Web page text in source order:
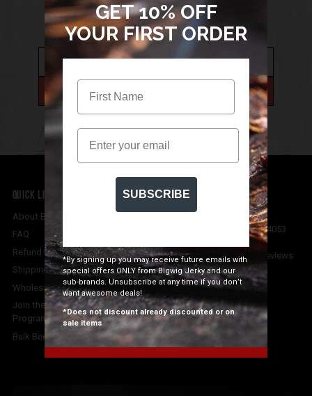
ORDER
QUICK LINKS
About Bigwig Jerky Co
FAQ
Refund Policy
Shipping Info
Wholesale Orders
Join the Bigwig Jerky Affiliate
Program
Bulk Beef Jerky
CONTACT US
Queensland 4053
4.7stars - based on
reviews
on Google.
GET 10% OFF
YOUR FIRST ORDER
Email
SUBSCRIBE
*By signing up you may receive future emails with
special offers ONLY from Bigwig Jerky and our
sub-brands. Unsubscribe at any time if you don’t
want awesome deals!
*Does not discount already discounted or on
sale items